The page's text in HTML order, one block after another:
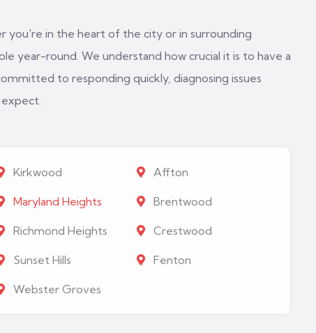
you're in the heart of the city or in surrounding
year-round. We understand how crucial it is to have a
to responding quickly, diagnosing issues
Kirkwood Affton
Maryland Heights Brentwood
Richmond Heights Crestwood
Sunset Hills Fenton
Webster Groves